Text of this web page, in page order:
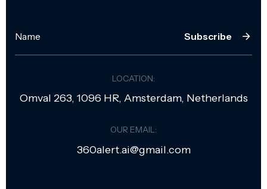
Subscribe
LOCATION:
Omval 263, 1096 HR, Amsterdam, Netherlands
OUR EMAIL:
360alert.ai@gmail.com